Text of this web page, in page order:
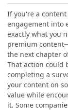
If you're a
engagement into
exactly what you
premium
the next chapter
That action could
completing a
your content on
value while
it. Some